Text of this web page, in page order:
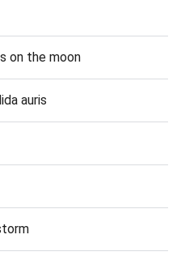
on the moon
auris